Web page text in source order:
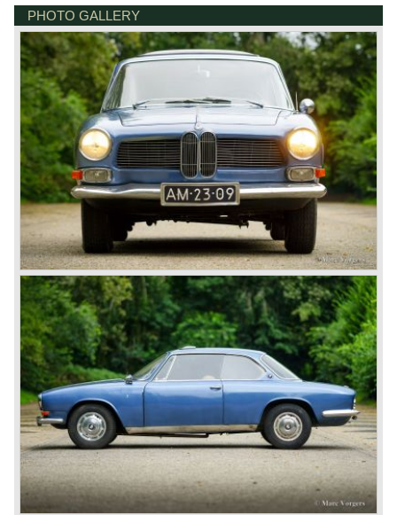
questionable why BMW still dared to introduce an
expensive V8 Coupé as a successor to the 503. It was
probably a prestige thing. The body was designed and built
by Bertone in Italy. The bodies were transported to BMW
and further assembled there. The Bertone was the first
BMW with the legendary 'Hofmeister kink' and we see the
roofline and hardtop window construction in the later BMW
E9 Coupés such as the 2000 CS and the later 3.0 CS(I)
models. The Bertone was a very expensive car: In
Germany the price in 1962 was DM 29,850 (which could
go up to DM 35,000 if all options were applied). In the
sparse road tests of its time, the Bertone was judged to be
very elegant and comfortable automobile with
exceptionally good driving and handling capabilities, as
well as praised for its powerful, smooth V8 engine which
could accelerate from 30 km/h to 200 km/h in top gear.
Technical data*:
V8 engine
cylinder capacity: 3168 cc
induction: 2 x twin choke carburettors
capacity: 160 bhp at 5600 rpm
torque: 245 Nm at 3600 rpm
top-speed: 200 km/h
acceleration 0-100 km/h 11 sec
gearbox: 4-speed manual (ZF S4-17)
brakes: servo assisted, disc brakes front, drum brakes
rear
weight: 1500 kg.
*Source: ‚Das BMW V8 Buch‘ by Reinhard Lintelmann.
7722 GA DALFSEN
NETHERLANDS
PHOTO GALLERY